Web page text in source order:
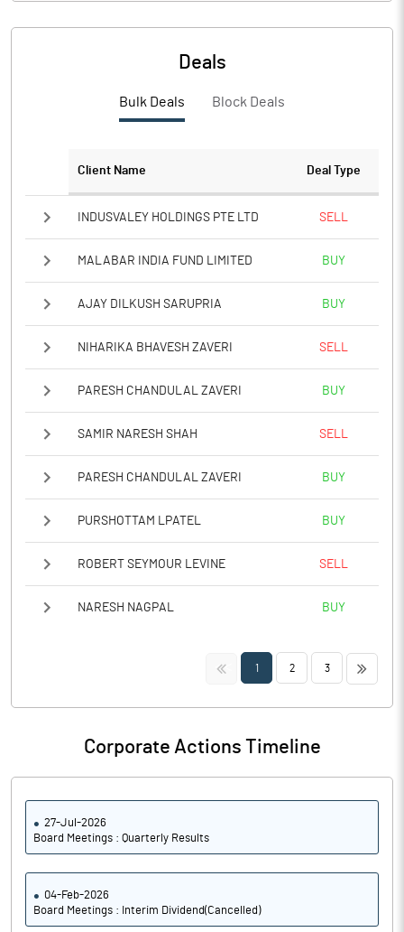
Notes
Deals
Bulk Deals Block Deals
Client Name Deal Type
INDUSVALEY HOLDINGS PTE LTD SELL
MALABAR INDIA FUND LIMITED BUY
AJAY DILKUSH SARUPRIA BUY
NIHARIKA BHAVESH ZAVERI SELL
PARESH CHANDULAL ZAVERI BUY
SAMIR NARESH SHAH SELL
PARESH CHANDULAL ZAVERI BUY
PURSHOTTAM LPATEL BUY
ROBERT SEYMOUR LEVINE SELL
NARESH NAGPAL BUY
<< 1 2 3 >>
Corporate Actions Timeline
27-Jul-2026
Board Meetings : Quarterly Results
04-Feb-2026
Board Meetings : Interim Dividend(Cancelled)